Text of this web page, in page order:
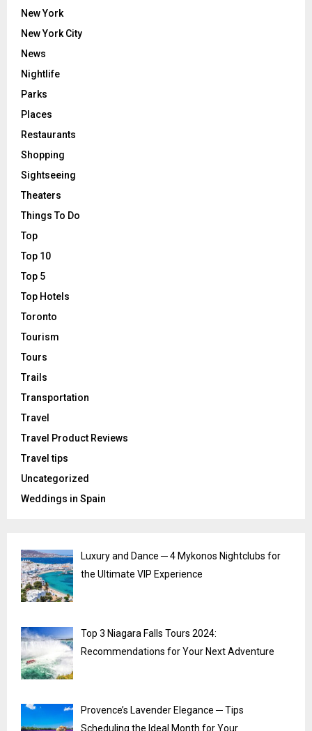
New York
New York City
News
Nightlife
Parks
Places
Restaurants
Shopping
Sightseeing
Theaters
Things To Do
Top
Top 10
Top 5
Top Hotels
Toronto
Tourism
Tours
Trails
Transportation
Travel
Travel Product Reviews
Travel tips
Uncategorized
Weddings in Spain
Luxury and Dance ─ 4 Mykonos Nightclubs for
the Ultimate VIP Experience
Top 3 Niagara Falls Tours 2024:
Recommendations for Your Next Adventure
Provence’s Lavender Elegance ─ Tips
Scheduling the Ideal Month for Your